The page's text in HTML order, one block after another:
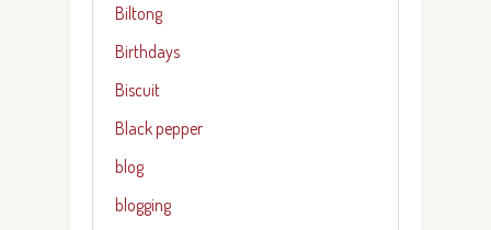
Biltong
Birthdays
Biscuit
Black pepper
blog
blogging